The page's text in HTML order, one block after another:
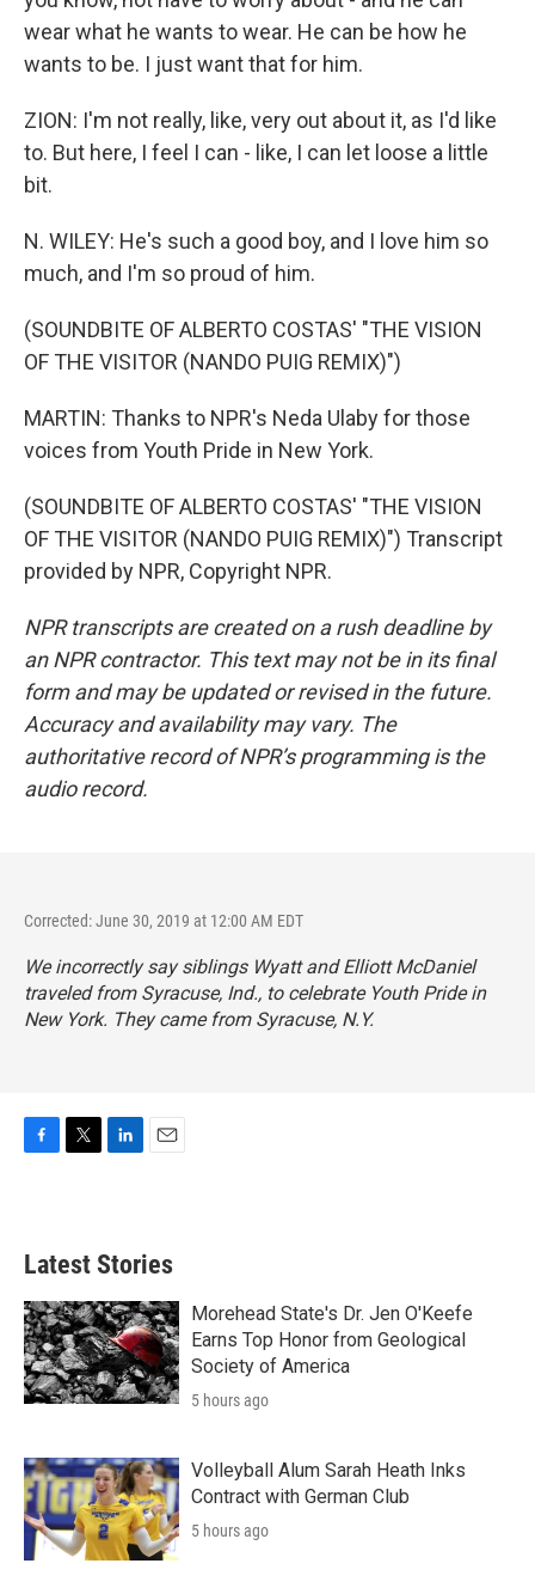
wear what he wants to wear. He can be how he
wants to be. I just want that for him.
ZION: I'm not really, like, very out about it, as I'd like
to. But here, I feel I can - like, I can let loose a little
bit.
N. WILEY: He's such a good boy, and I love him so
much, and I'm so proud of him.
(SOUNDBITE OF ALBERTO COSTAS' "THE VISION
OF THE VISITOR (NANDO PUIG REMIX)")
MARTIN: Thanks to NPR's Neda Ulaby for those
voices from Youth Pride in New York.
(SOUNDBITE OF ALBERTO COSTAS' "THE VISION
OF THE VISITOR (NANDO PUIG REMIX)") Transcript
provided by NPR, Copyright NPR.
NPR transcripts are created on a rush deadline by
an NPR contractor. This text may not be in its final
form and may be updated or revised in the future.
Accuracy and availability may vary. The
authoritative record of NPR’s programming is the
audio record.
Corrected: June 30, 2019 at 12:00 AM EDT
We incorrectly say siblings Wyatt and Elliott McDaniel
traveled from Syracuse, Ind., to celebrate Youth Pride in
New York. They came from Syracuse, N.Y.
b
o
k
e
e
d
n
Latest Stories
Morehead State's Dr. Jen O'Keefe
Earns Top Honor from Geological
Society of America
5 hours ago
Volleyball Alum Sarah Heath Inks
Contract with German Club
5 hours ago